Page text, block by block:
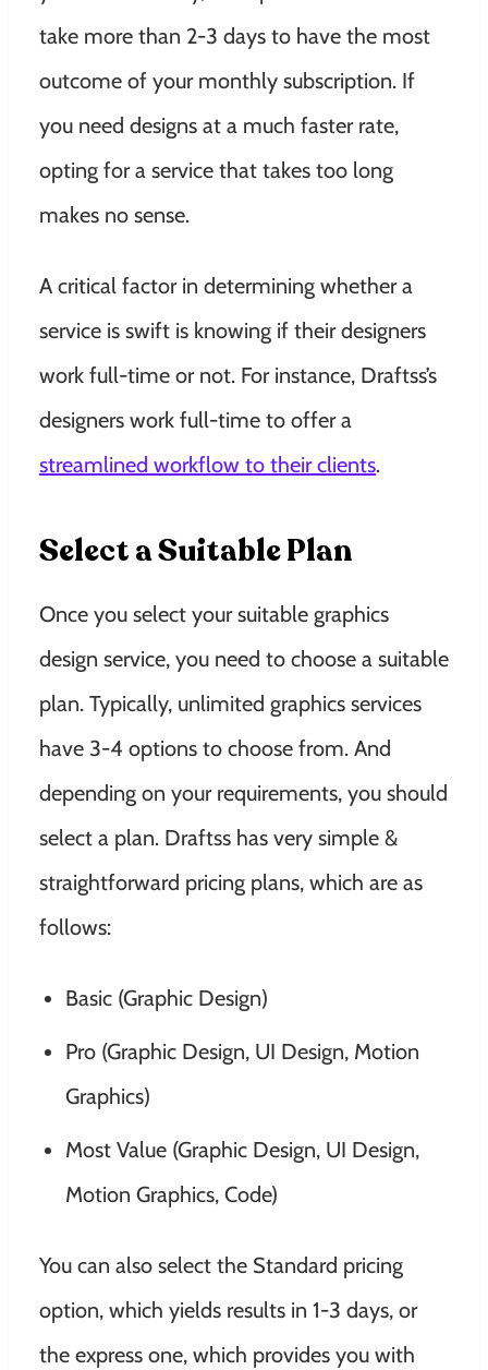
take more than 2-3 days to have the most
outcome of your monthly subscription. If
you need designs at a much faster rate,
opting for a service that takes too long
makes no sense.
A critical factor in determining whether a
service is swift is knowing if their designers
work full-time or not. For instance, Draftss’s
designers work full-time to offer a
streamlined workflow to their clients.
Select a Suitable Plan
Once you select your suitable graphics
design service, you need to choose a suitable
plan. Typically, unlimited graphics services
have 3-4 options to choose from. And
depending on your requirements, you should
select a plan. Draftss has very simple &
straightforward pricing plans, which are as
follows:
Basic (Graphic Design)
Pro (Graphic Design, UI Design, Motion
Graphics)
Most Value (Graphic Design, UI Design,
Motion Graphics, Code)
You can also select the Standard pricing
option, which yields results in 1-3 days, or
the express one, which provides you with